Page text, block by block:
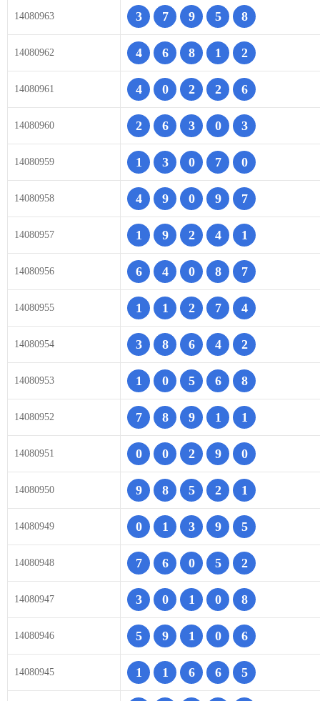
14080963 3 7 9 5 8
14080962 4 6 8 1 2
14080961 4 0 2 2 6
14080960 2 6 3 0 3
14080959 1 3 0 7 0
14080958 4 9 0 9 7
14080957 1 9 2 4 1
14080956 6 4 0 8 7
14080955 1 1 2 7 4
14080954 3 8 6 4 2
14080953 1 0 5 6 8
14080952 7 8 9 1 1
14080951 0 0 2 9 0
14080950 9 8 5 2 1
14080949 0 1 3 9 5
14080948 7 6 0 5 2
14080947 3 0 1 0 8
14080946 5 9 1 0 6
14080945 1 1 6 6 5